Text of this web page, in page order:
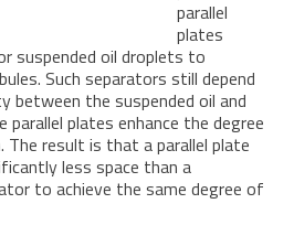
parallel
plates
suspended oil droplets to
Such separators still depend
between the suspended oil and
plates enhance the degree
result is that a parallel plate
less space than a
to achieve the same degree of